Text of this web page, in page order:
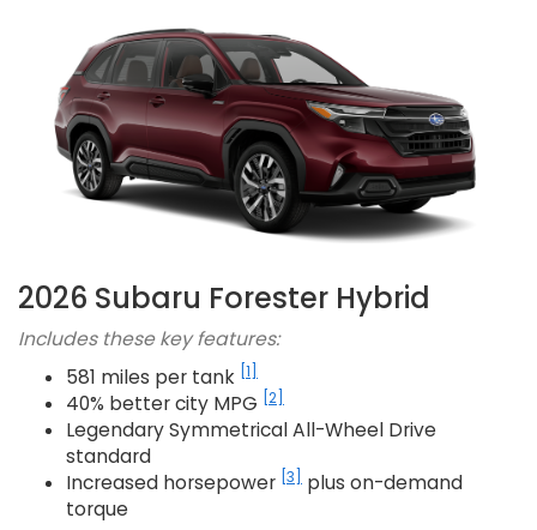
2026 Subaru Forester Hybrid
Includes these key features:
581 miles per tank
[1]
40% better city MPG [2]
Legendary Symmetrical All-Wheel Drive
standard
Increased horsepower [3]
plus on-demand
torque